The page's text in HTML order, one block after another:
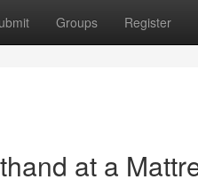
Groups Register
at a